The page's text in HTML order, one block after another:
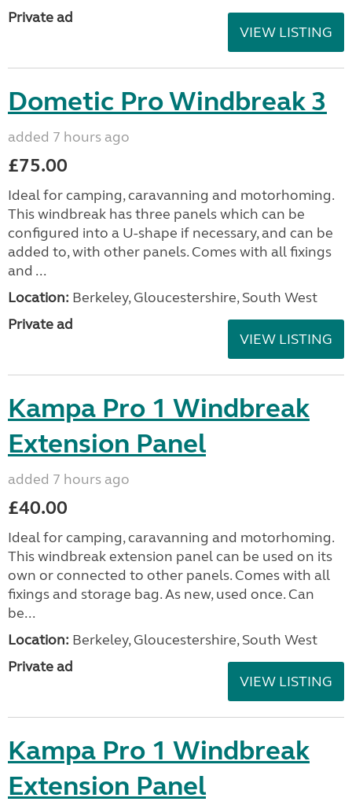
Private ad
VIEW LISTING
Dometic Pro Windbreak 3
added 7 hours ago
£75.00
Ideal for camping, caravanning and motorhoming.
This windbreak has three panels which can be
configured into a U-shape if necessary, and can be
added to, with other panels. Comes with all fixings
and ...
Location: Berkeley, Gloucestershire, South West
Private ad
VIEW LISTING
Kampa Pro 1 Windbreak
Extension Panel
added 7 hours ago
£40.00
Ideal for camping, caravanning and motorhoming.
This windbreak extension panel can be used on its
own or connected to other panels. Comes with all
fixings and storage bag. As new, used once. Can
be...
Location: Berkeley, Gloucestershire, South West
Private ad
VIEW LISTING
Kampa Pro 1 Windbreak
Extension Panel